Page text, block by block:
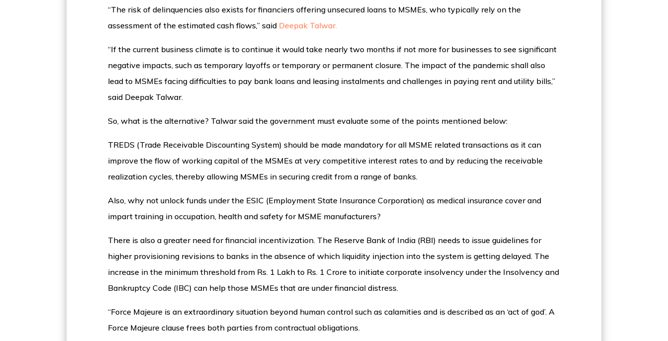
“The risk of delinquencies also exists for financiers offering unsecured loans to MSMEs, who typically rely on the
assessment of the estimated cash flows,” said Deepak Talwar.
“If the current business climate is to continue it would take nearly two months if not more for businesses to see significant
negative impacts, such as temporary layoffs or temporary or permanent closure. The impact of the pandemic shall also
lead to MSMEs facing difficulties to pay bank loans and leasing instalments and challenges in paying rent and utility bills,”
said Deepak Talwar.
So, what is the alternative? Talwar said the government must evaluate some of the points mentioned below:
TREDS (Trade Receivable Discounting System) should be made mandatory for all MSME related transactions as it can
improve the flow of working capital of the MSMEs at very competitive interest rates to and by reducing the receivable
realization cycles, thereby allowing MSMEs in securing credit from a range of banks.
Also, why not unlock funds under the ESIC (Employment State Insurance Corporation) as medical insurance cover and
impart training in occupation, health and safety for MSME manufacturers?
There is also a greater need for financial incentivization. The Reserve Bank of India (RBI) needs to issue guidelines for
higher provisioning revisions to banks in the absence of which liquidity injection into the system is getting delayed. The
increase in the minimum threshold from Rs. 1 Lakh to Rs. 1 Crore to initiate corporate insolvency under the Insolvency and
Bankruptcy Code (IBC) can help those MSMEs that are under financial distress.
“Force Majeure is an extraordinary situation beyond human control such as calamities and is described as an ‘act of god’. A
Force Majeure clause frees both parties from contractual obligations.